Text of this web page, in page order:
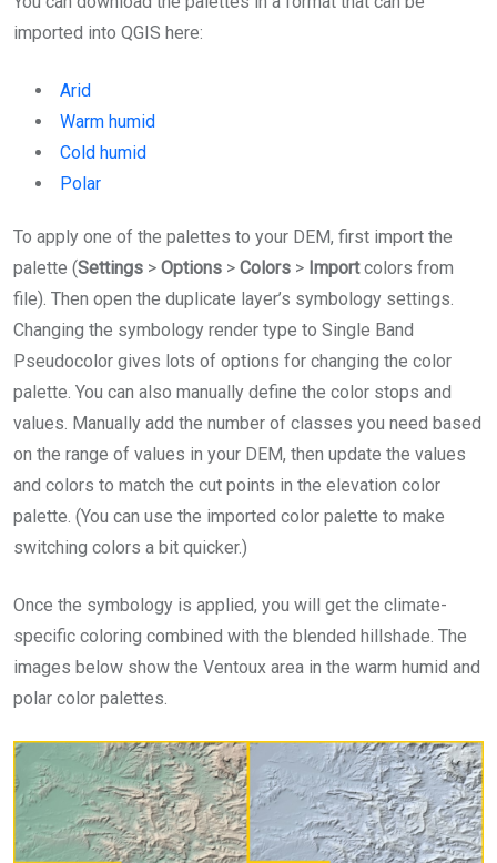
imported into QGIS here:
Arid
Warm humid
Cold humid
Polar
To apply one of the palettes to your DEM, first import the
palette (Settings > Options > Colors > Importcolors from
file). Then open the duplicate layer’s symbology settings.
Changing the symbology render type to Single Band
Pseudocolor gives lots of options for changing the color
palette. You can also manually define the color stops and
values. Manually add the number of classes you need based
on the range of values in your DEM, then update the values
and colors to match the cut points in the elevation color
palette. (You can use the imported color palette to make
switching colors a bit quicker.)
Once the symbology is applied, you will get the climate-
specific coloring combined with the blended hillshade. The
images below show the Ventoux area in the warm humid and
polar color palettes.